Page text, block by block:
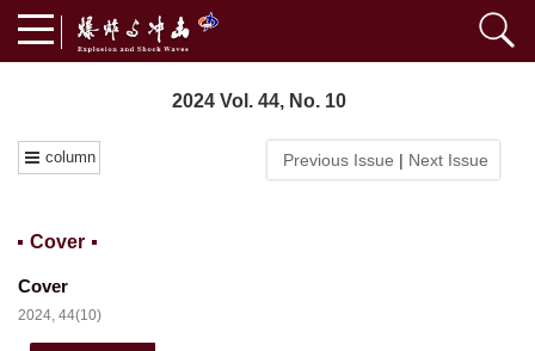
2024 Vol. 44, No. 10
column Previous Issue | Next Issue
Cover
Cover
2024, 44(10)